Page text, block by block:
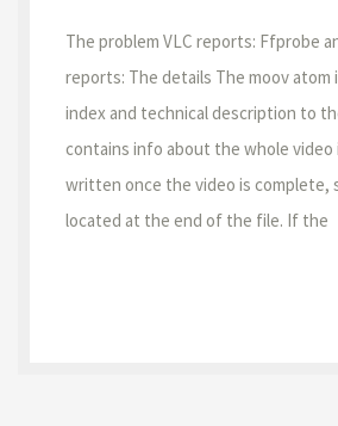
The problem VLC reports: Ffprobe
reports: The details The moov atom
index and technical description to
contains info about the whole video
written once the video is complete,
located at the end of the file. If the